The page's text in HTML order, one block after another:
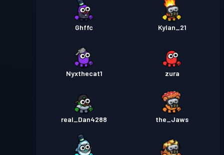
Ghffc Kylan_21
Nyxthecat1 zura
real_Dan4288 the_Jaws